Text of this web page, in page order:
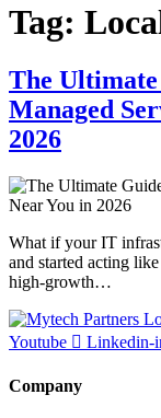
Tag:
The Ultimate
Managed
2026
What if your IT
and started acting
high-growth…
Youtube Linkedin-
Company